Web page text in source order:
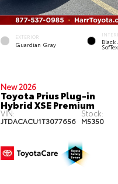
EXTERIOR
Guardian Gray Black
New 2026
Toyota Prius Plug-in
Hybrid XSE Premium
VIN:
JTDACACU1T3077656
Stock:
M5350